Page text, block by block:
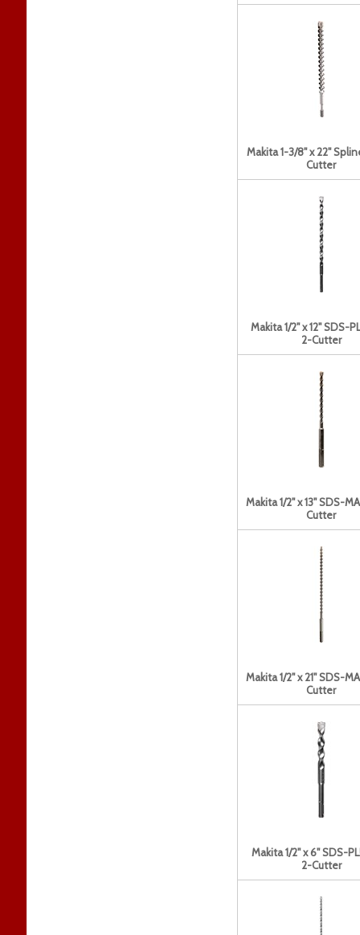
Makita 1-3/8" x 22"
Cutter
Makita 1/2" x 12" SDS-
2-Cutter
Makita 1/2" x 13" SDS-
Cutter
Makita 1/2" x 21" SDS-
Cutter
Makita 1/2" x 6" SDS-
2-Cutter